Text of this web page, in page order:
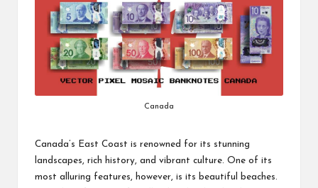
Canada
Canada’s East Coast is renowned for its stunning
landscapes, rich history, and vibrant culture. One of its
most alluring features, however, is its beautiful beaches.